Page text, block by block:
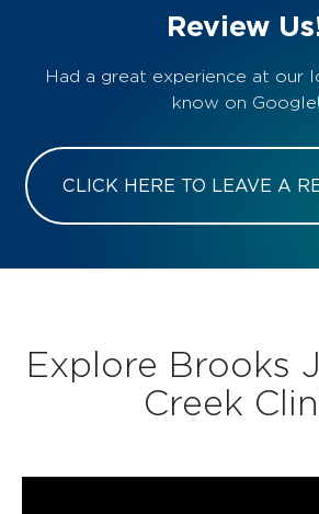
Review
Had a great experience at our
know on Google!
CLICK HERE TO LEAVE A
Explore Brooks
Creek